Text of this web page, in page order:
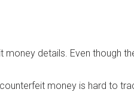
details. Even though
money is hard to